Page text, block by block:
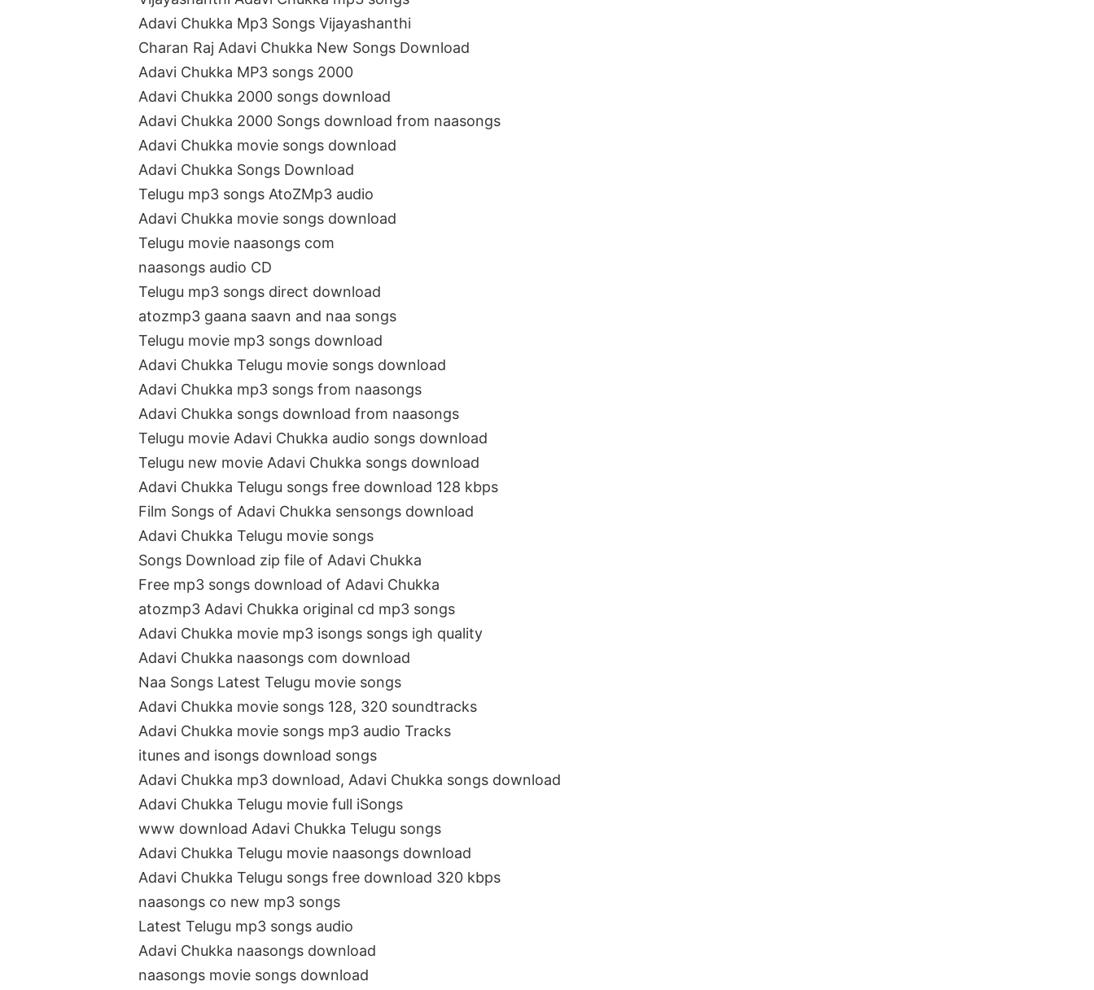
Adavi Chukka Mp3 Songs Vijayashanthi
Charan Raj Adavi Chukka New Songs Download
Adavi Chukka MP3 songs 2000
Adavi Chukka 2000 songs download
Adavi Chukka 2000 Songs download from naasongs
Adavi Chukka movie songs download
Adavi Chukka Songs Download
Telugu mp3 songs AtoZMp3 audio
Adavi Chukka movie songs download
Telugu movie naasongs com
naasongs audio CD
Telugu mp3 songs direct download
atozmp3 gaana saavn and naa songs
Telugu movie mp3 songs download
Adavi Chukka Telugu movie songs download
Adavi Chukka mp3 songs from naasongs
Adavi Chukka songs download from naasongs
Telugu movie Adavi Chukka audio songs download
Telugu new movie Adavi Chukka songs download
Adavi Chukka Telugu songs free download 128 kbps
Film Songs of Adavi Chukka sensongs download
Adavi Chukka Telugu movie songs
Songs Download zip file of Adavi Chukka
Free mp3 songs download of Adavi Chukka
atozmp3 Adavi Chukka original cd mp3 songs
Adavi Chukka movie mp3 isongs songs igh quality
Adavi Chukka naasongs com download
Naa Songs Latest Telugu movie songs
Adavi Chukka movie songs 128, 320 soundtracks
Adavi Chukka movie songs mp3 audio Tracks
itunes and isongs download songs
Adavi Chukka mp3 download, Adavi Chukka songs download
Adavi Chukka Telugu movie full iSongs
www download Adavi Chukka Telugu songs
Adavi Chukka Telugu movie naasongs download
Adavi Chukka Telugu songs free download 320 kbps
naasongs co new mp3 songs
Latest Telugu mp3 songs audio
Adavi Chukka naasongs download
naasongs movie songs download